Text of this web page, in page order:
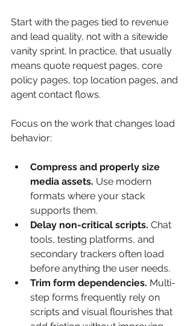
Start with the pages tied to revenue
and lead quality, not with a sitewide
vanity sprint. In practice, that usually
means quote request pages, core
policy pages, top location pages, and
agent contact flows.
Focus on the work that changes load
behavior:
Compress and properly size
media assets. Use modern
formats where your stack
supports them.
Delay non-critical scripts. Chat
tools, testing platforms, and
secondary trackers often load
before anything the user needs.
Trim form dependencies. Multi-
step forms frequently rely on
scripts and visual flourishes that